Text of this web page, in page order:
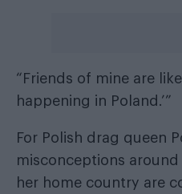
“Friends of mine are
happening in Poland.’”
For Polish drag queen
misconceptions around
her home country are